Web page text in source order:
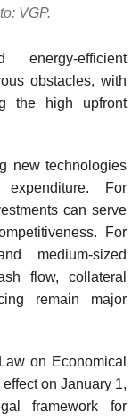
VGP.
efficient
obstacles, with
the high upfront
new technologies
For
can serve
For
medium-sized
flow, collateral
remain major
on Economical
on January 1,
framework for